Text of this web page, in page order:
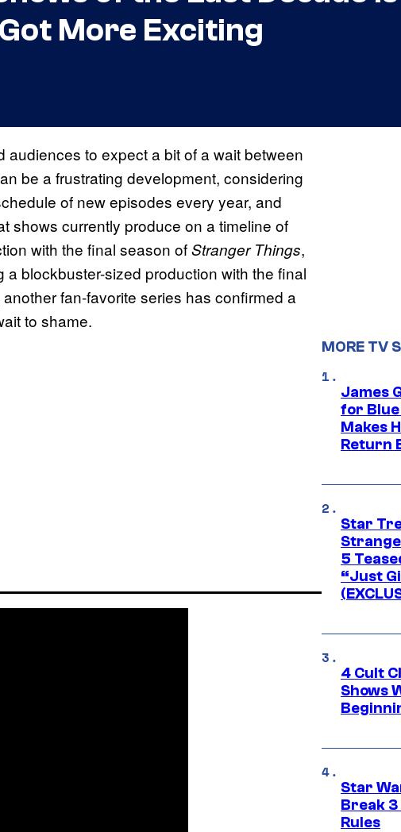
More Exciting
to expect a bit of a wait between
be a frustrating development, considering
of new episodes every year, and
shows currently produce on a timeline of
with the final season ofStranger Things,
blockbuster-sized production with the final
fan-favorite series has confirmed a
to shame.
MORE TV
James
for Blue
Makes
Return
Star
5
“Just
4 Cult
Shows
Star
Break 3
Rules